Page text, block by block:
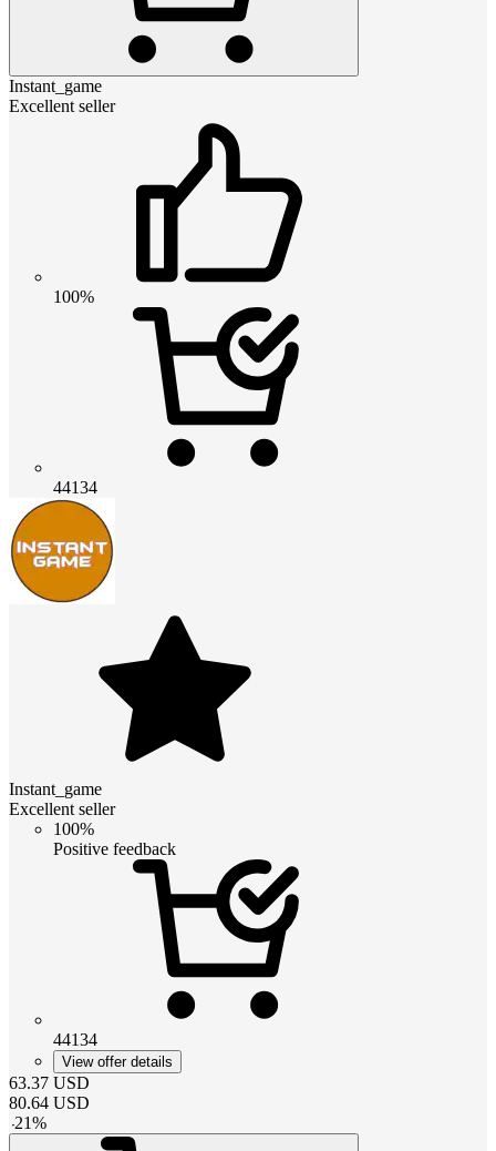
Instant_game
Excellent seller
100%
44134
Instant_game
Excellent seller
100%
Positive feedback
44134
View offer details
63.37 USD
80.64 USD
-21%